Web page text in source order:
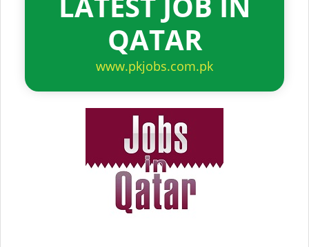
QATAR
www.pkjobs.com.pk